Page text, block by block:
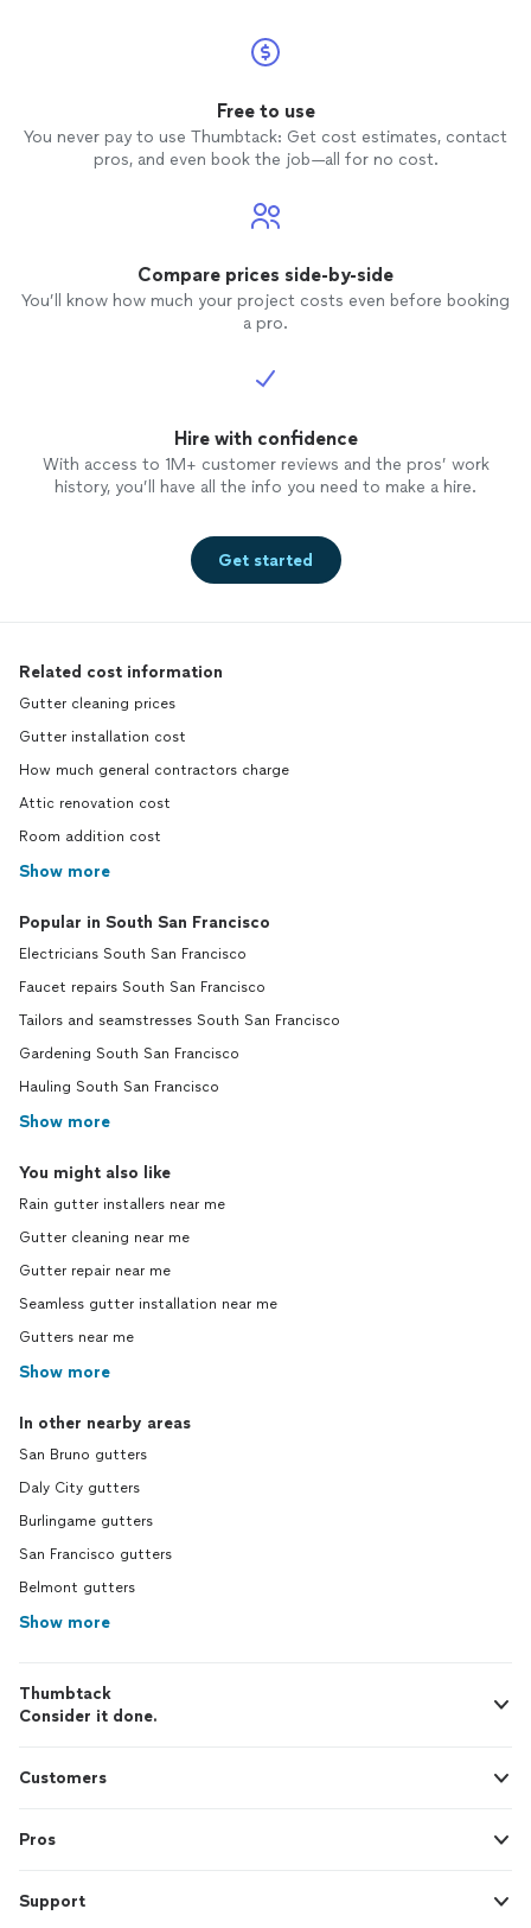
Free to use
You never pay to use Thumbtack: Get cost estimates, contact
pros, and even book the job—all for no cost.
Compare prices side-by-side
You’ll know how much your project costs even before booking
a pro.
Hire with confidence
With access to 1M+ customer reviews and the pros’ work
history, you’ll have all the info you need to make a hire.
Get started
Related cost information
Gutter cleaning prices
Gutter installation cost
How much general contractors charge
Attic renovation cost
Room addition cost
Show more
Popular in South San Francisco
Electricians South San Francisco
Faucet repairs South San Francisco
Tailors and seamstresses South San Francisco
Gardening South San Francisco
Hauling South San Francisco
Show more
You might also like
Rain gutter installers near me
Gutter cleaning near me
Gutter repair near me
Seamless gutter installation near me
Gutters near me
Show more
In other nearby areas
San Bruno gutters
Daly City gutters
Burlingame gutters
San Francisco gutters
Belmont gutters
Show more
Thumbtack
Consider it done.
Customers
Pros
Support